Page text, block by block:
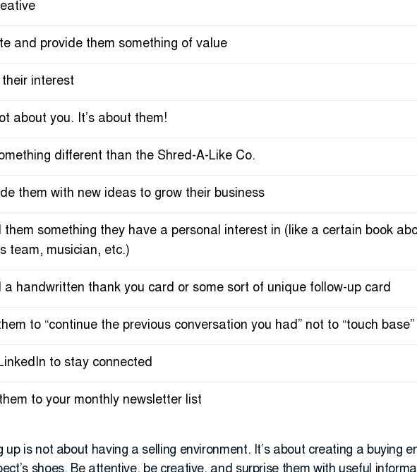
and provide them something of value
interest
about you. It’s about them!
different than the Shred-A-Like Co.
them with new ideas to grow their business
them something they have a personal interest in (like a certain book
team, musician, etc.)
a handwritten thank you card or some sort of unique follow-up card
to “continue the previous conversation you had” not to “touch base”
to stay connected
to your monthly newsletter list
up is not about having a selling environment. It’s about creating a buying